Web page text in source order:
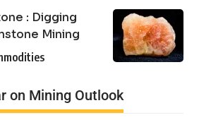
: Digging
Mining
on Mining Outlook